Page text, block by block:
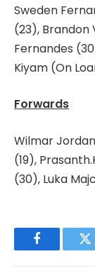
Sweden
(23), Brandon
Fernandes
Kiyam (On
Forwards
Wilmar
(19),
(30), Luka
Facebook